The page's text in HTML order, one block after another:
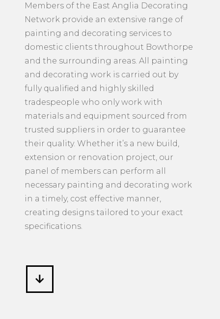
Members of the East Anglia Decorating
Network provide an extensive range of
painting and decorating services to
domestic clients throughout Bowthorpe
and the surrounding areas. All painting
and decorating work is carried out by
fully qualified and highly skilled
tradespeople who only work with
materials and equipment sourced from
trusted suppliers in order to guarantee
their quality. Whether it’s a new build,
extension or renovation project, our
panel of members can perform all
necessary painting and decorating work
in a timely, cost effective manner,
creating designs tailored to your exact
specifications.